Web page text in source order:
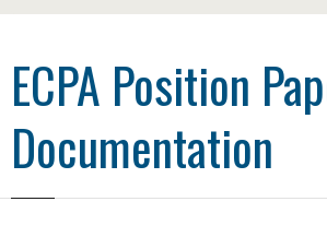
ECPA Position
Documentation